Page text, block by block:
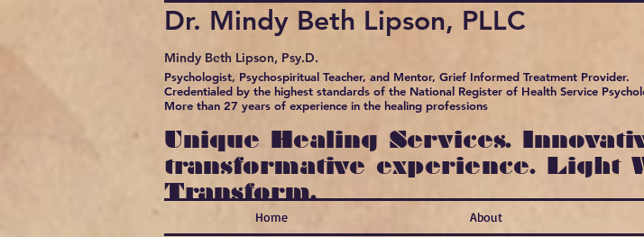
Dr. Mindy Beth Lipson, PLLC
Mindy Beth Lipson, Psy.D.
Psychologist, Psychospiritual Teacher, and Mentor, Grief Informed Treatment Provider.
Credentialed by the highest standards of the National Register of Health Service
More than 27 years of experience in the healing professions
Unique Healing Services.
transformative experience. Light
Transform.
Home About